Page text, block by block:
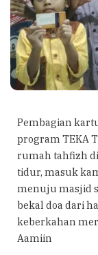
Pembagian
program TEKA
rumah tahfizh
tidur, masuk
menuju masjid
bekal doa dari
keberkahan
Aamiin